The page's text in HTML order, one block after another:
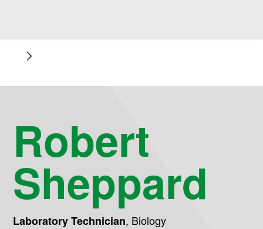
Robert
Sheppard
Laboratory Technician, Biology